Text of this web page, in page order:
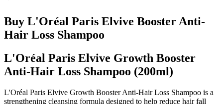
Buy L'Oréal Paris Elvive Booster Anti-
Hair Loss Shampoo
L'Oréal Paris Elvive Growth Booster
Anti-Hair Loss Shampoo (200ml)
L'Oréal Paris Elvive Growth Booster Anti-Hair Loss Shampoo is a
strengthening cleansing formula designed to help reduce hair fall